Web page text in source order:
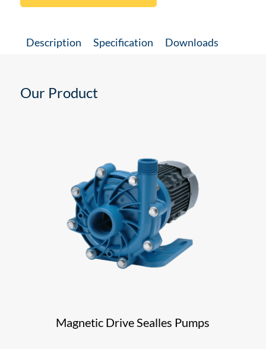
Description Specification Downloads
Our Product
Magnetic Drive Sealles Pumps